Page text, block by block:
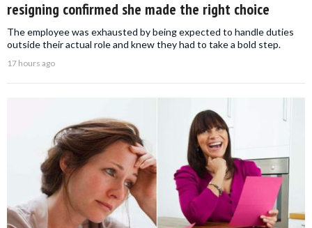
resigning confirmed she made the right choice
The employee was exhausted by being expected to handle duties
outside their actual role and knew they had to take a bold step.
17 hours ago